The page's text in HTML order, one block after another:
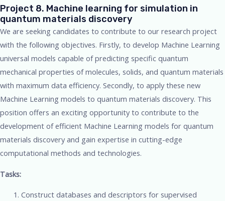
Project 8. Machine learning for simulation in
quantum materials discovery
We are seeking candidates to contribute to our research project
with the following objectives. Firstly, to develop Machine Learning
universal models capable of predicting specific quantum
mechanical properties of molecules, solids, and quantum materials
with maximum data efficiency. Secondly, to apply these new
Machine Learning models to quantum materials discovery. This
position offers an exciting opportunity to contribute to the
development of efficient Machine Learning models for quantum
materials discovery and gain expertise in cutting-edge
computational methods and technologies.
Tasks:
Construct databases and descriptors for supervised